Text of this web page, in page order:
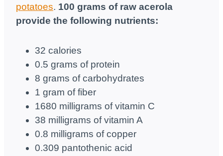
potatoes. 100 grams of raw acerola
provide the following nutrients:
32 calories
0.5 grams of protein
8 grams of carbohydrates
1 gram of fiber
1680 milligrams of vitamin C
38 milligrams of vitamin A
0.8 milligrams of copper
0.309 pantothenic acid